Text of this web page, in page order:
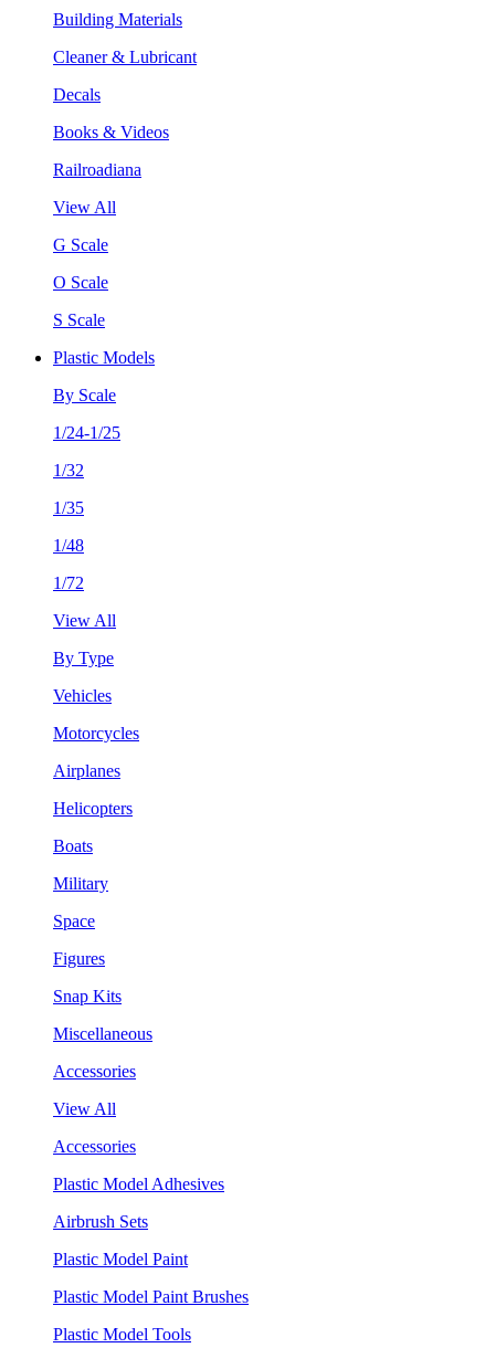
Building Materials
Cleaner & Lubricant
Decals
Books & Videos
Railroadiana
View All
G Scale
O Scale
S Scale
Plastic Models
By Scale
1/24-1/25
1/32
1/35
1/48
1/72
View All
By Type
Vehicles
Motorcycles
Airplanes
Helicopters
Boats
Military
Space
Figures
Snap Kits
Miscellaneous
Accessories
View All
Accessories
Plastic Model Adhesives
Airbrush Sets
Plastic Model Paint
Plastic Model Paint Brushes
Plastic Model Tools